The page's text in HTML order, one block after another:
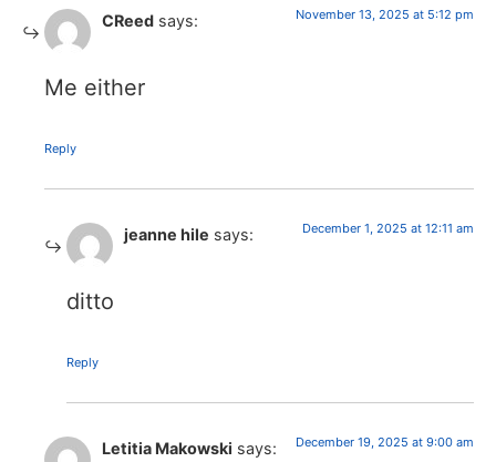
CReed says: November 13, 2025 at 5:12 pm
Me either
Reply
jeanne hile says: December 1, 2025 at 12:11 am
ditto
Reply
Letitia Makowski says: December 19, 2025 at 9:00 am